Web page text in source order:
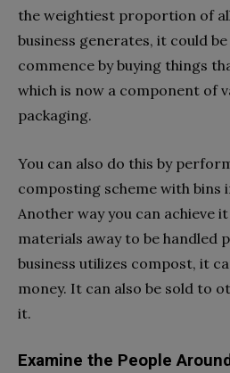
the weightiest proportion of
business generates, it could
commence by buying things
which is now a component of
packaging.
You can also do this by
composting scheme with bins
Another way you can achieve
materials away to be handled
business utilizes compost, it
money. It can also be sold to
it.
Examine the People